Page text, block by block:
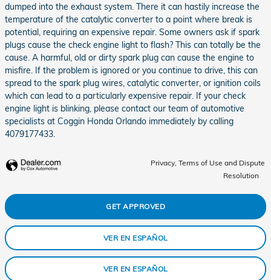
dumped into the exhaust system. There it can hastily increase the
temperature of the catalytic converter to a point where break is
potential, requiring an expensive repair. Some owners ask if spark
plugs cause the check engine light to flash? This can totally be the
cause. A harmful, old or dirty spark plug can cause the engine to
misfire. If the problem is ignored or you continue to drive, this can
spread to the spark plug wires, catalytic converter, or ignition coils
which can lead to a particularly expensive repair. If your check
engine light is blinking, please contact our team of automotive
specialists at Coggin Honda Orlando immediately by calling
4079177433.
Privacy, Terms of Use and Dispute
Resolution
GET APPROVED
VER EN ESPAÑOL
VER EN ESPAÑOL